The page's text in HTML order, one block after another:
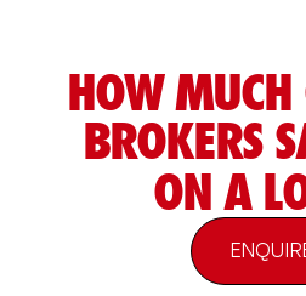
HOW MUCH
BROKERS
ON A